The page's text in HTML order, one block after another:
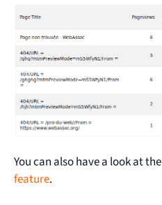
You can also have a look at the
feature.